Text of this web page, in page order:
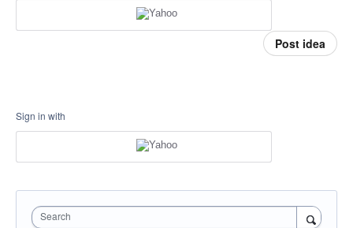
Post idea
Sign in with
Search